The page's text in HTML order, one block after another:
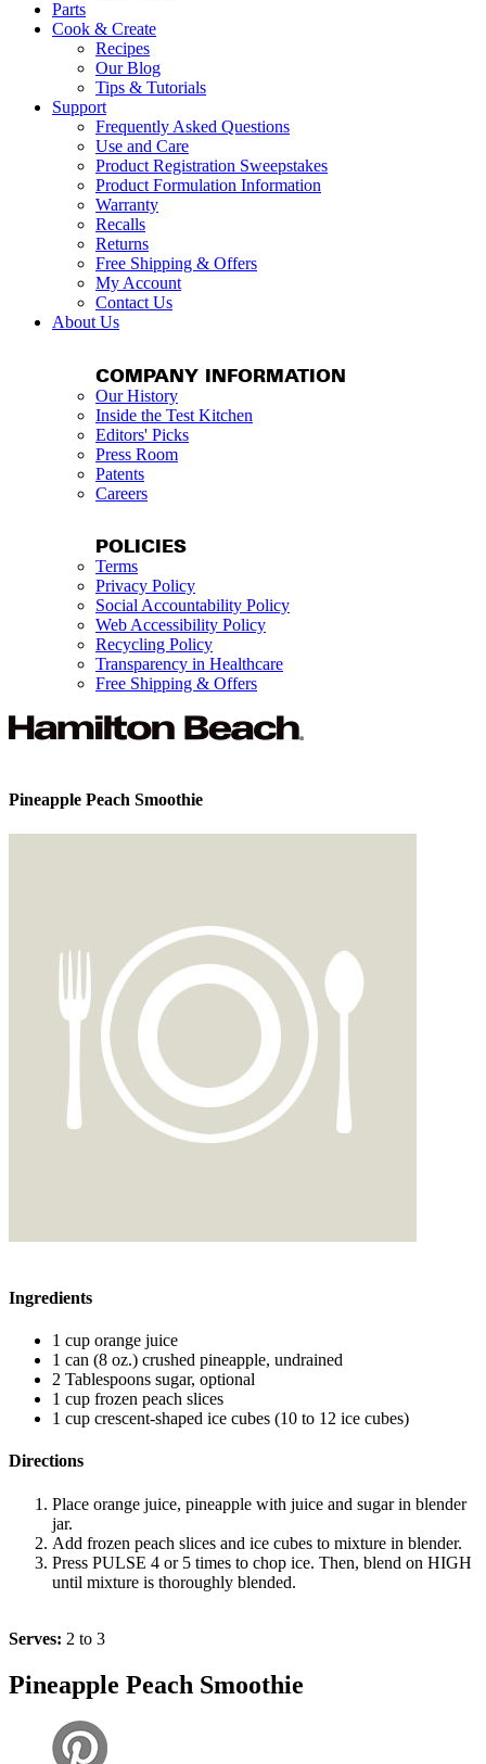
Parts
Cook & Create
Recipes
Our Blog
Tips & Tutorials
Support
Frequently Asked Questions
Use and Care
Product Registration Sweepstakes
Product Formulation Information
Warranty
Recalls
Returns
Free Shipping & Offers
My Account
Contact Us
About Us
COMPANY INFORMATION
Our History
Inside the Test Kitchen
Editors' Picks
Press Room
Patents
Careers
POLICIES
Terms
Privacy Policy
Social Accountability Policy
Web Accessibility Policy
Recycling Policy
Transparency in Healthcare
Free Shipping & Offers
Pineapple Peach Smoothie
Ingredients
1 cup orange juice
1 can (8 oz.) crushed pineapple, undrained
2 Tablespoons sugar, optional
1 cup frozen peach slices
1 cup crescent-shaped ice cubes (10 to 12 ice cubes)
Directions
Place orange juice, pineapple with juice and sugar in blender
jar.
Add frozen peach slices and ice cubes to mixture in blender.
Press PULSE 4 or 5 times to chop ice. Then, blend on HIGH
until mixture is thoroughly blended.
Serves: 2 to 3
Pineapple Peach Smoothie